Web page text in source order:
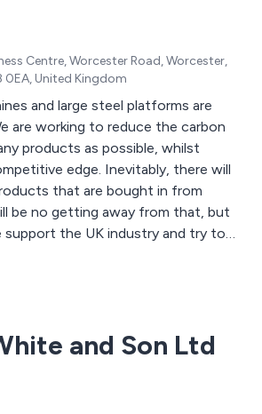
Centre, Worcester Road, Worcester,
0EA, United Kingdom
and large steel platforms are
are working to reduce the carbon
products as possible, whilst
edge. Inevitably, there will
that are bought in from
be no getting away from that, but
support the UK industry and try to
to purchase products that are
and Son Ltd